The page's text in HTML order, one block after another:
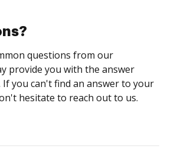
questions from our
provide you with the answer
you can't find an answer to your
hesitate to reach out to us.